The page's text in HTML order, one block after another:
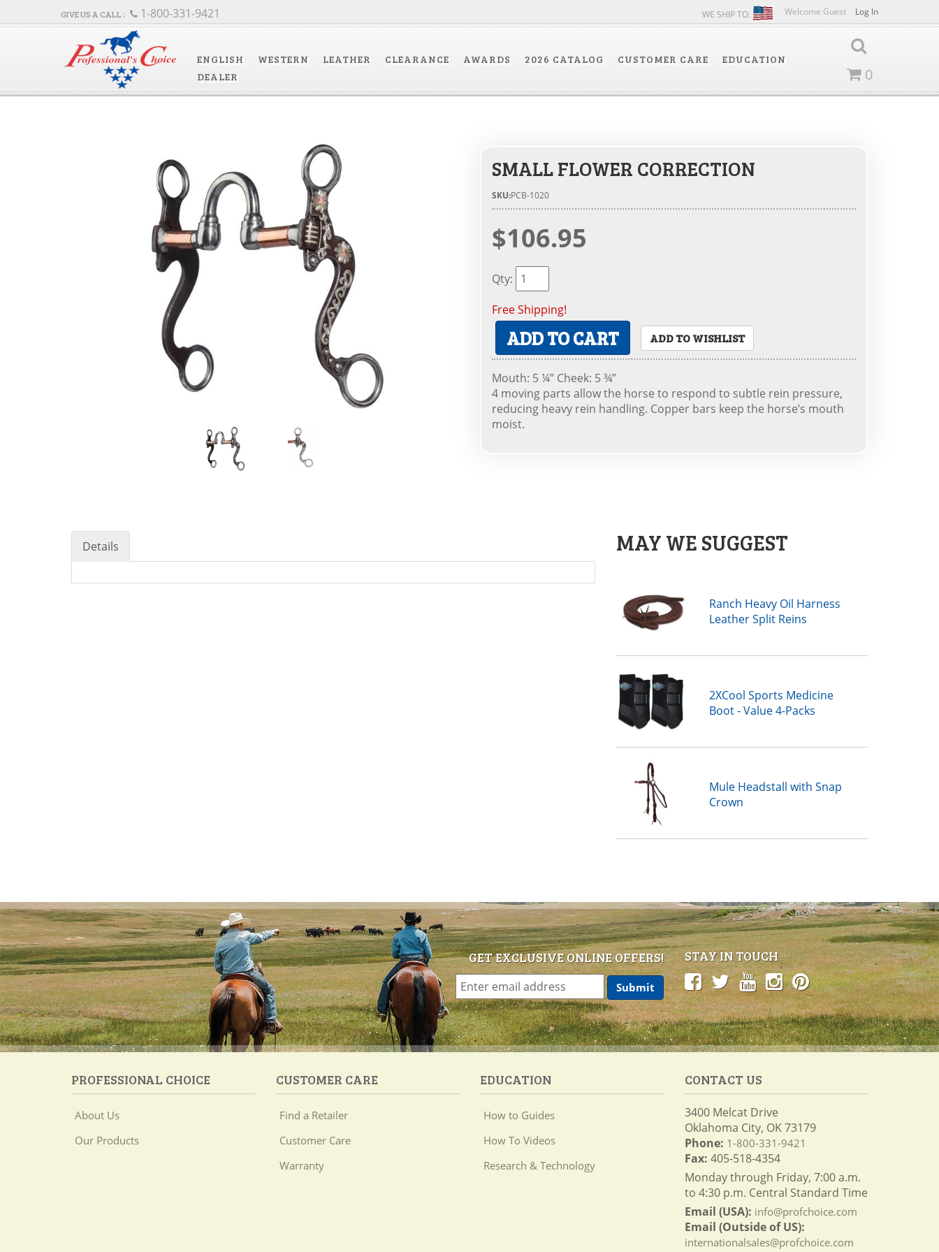
Welcome Guest Log In
WE SHIP TO:
ENGLISH WESTERN LEATHER CLEARANCE AWARDS 2026 CATALOG CUSTOMER CARE
EDUCATION
DEALER
0
1-800-331-9421
SMALL FLOWER CORRECTION
SKU:PCB-1020
$106.95
Qty:
Free Shipping!
ADD TO CART ADD TO WISHLIST
Mouth: 5 ¼” Cheek: 5 ¾”
4 moving parts allow the horse to respond to subtle rein pressure,
reducing heavy rein handling. Copper bars keep the horse’s mouth
moist.
Details MAY WE SUGGEST
Ranch Heavy Oil Harness
Leather Split Reins
2XCool Sports Medicine
Boot - Value 4-Packs
Mule Headstall with Snap
Crown
GET EXCLUSIVE ONLINE OFFERS! STAY IN TOUCH
PROFESSIONAL CHOICE
About Us
Our Products
CUSTOMER CARE
Find a Retailer
Customer Care
Warranty
EDUCATION
How to Guides
How To Videos
Research & Technology
CONTACT US
3400 Melcat Drive
Oklahoma City, OK 73179
Phone: 1-800-331-9421
Fax: 405-518-4354
Monday through Friday, 7:00 a.m.
to 4:30 p.m. Central Standard Time
Email (USA): info@profchoice.com
Email (Outside of US):
internationalsales@profchoice.com